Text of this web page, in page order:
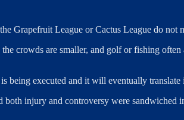
Grapefruit League or Cactus League do not
crowds are smaller, and golf or fishing
being executed and it will eventually translate
injury and controversy were sandwiched